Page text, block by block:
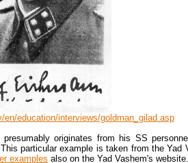
en/education/interviews/goldman_gilad.asp
originates from his SS
particular example is taken from the Yad
examples also on the Yad Vashem's website.